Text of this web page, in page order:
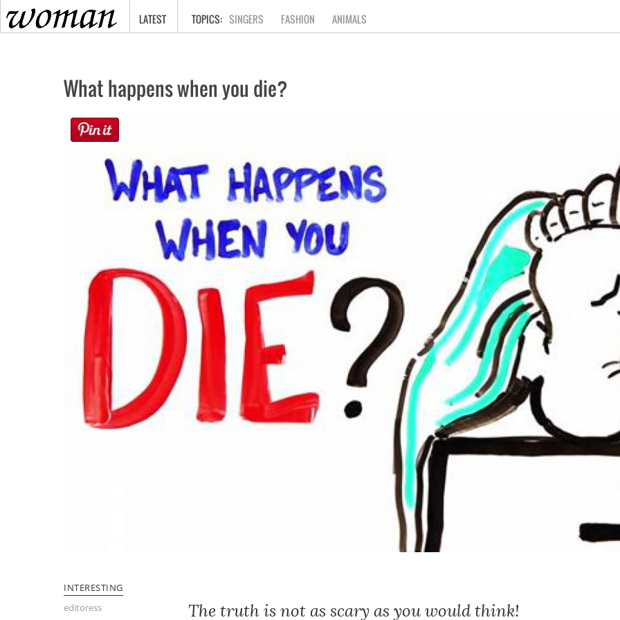
HOME
LATEST SINGERS FASHION ANIMALS
What happens when you die?
INTERESTING
editoress
The truth is not as scary as you would think!